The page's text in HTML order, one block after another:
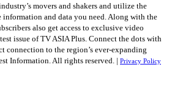
movers and shakers and utilize the
information and data you need. Along with the
also get access to exclusive video
issue of TV ASIA Plus. Connect the dots with
connection to the region’s ever-expanding
Information. All rights reserved. | Privacy Policy